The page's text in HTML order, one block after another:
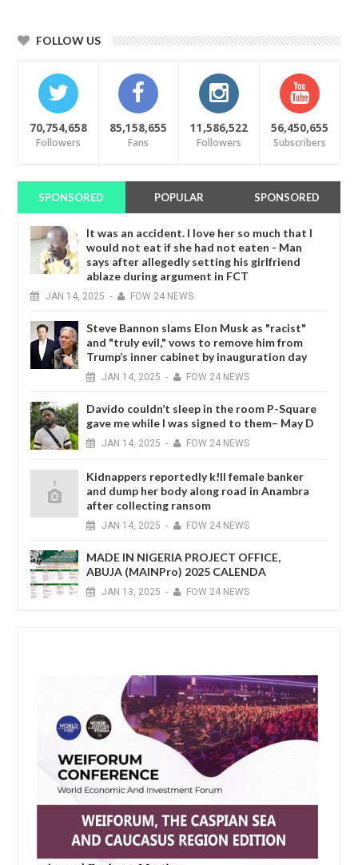
FOLLOW US
70,754,658
Followers
85,158,655
Fans
11,586,522
Followers
56,450,655
Subscribers
SPONSORED POPULAR SPONSORED
It was an accident. I love her so much that I
would not eat if she had not eaten - Man
says after allegedly setting his girlfriend
ablaze during argument in FCT
JAN 14, 2025 - FOW 24 NEWS
Steve Bannon slams Elon Musk as "racist"
and "truly evil," vows to remove him from
Trump’s inner cabinet by inauguration day
JAN 14, 2025 - FOW 24 NEWS
Davido couldn’t sleep in the room P-Square
gave me while I was signed to them– May D
JAN 14, 2025 - FOW 24 NEWS
Kidnappers reportedly k!ll female banker
and dump her body along road in Anambra
after collecting ransom
JAN 14, 2025 - FOW 24 NEWS
MADE IN NIGERIA PROJECT OFFICE,
ABUJA (MAINPro) 2025 CALENDA
JAN 13, 2025 - FOW 24 NEWS